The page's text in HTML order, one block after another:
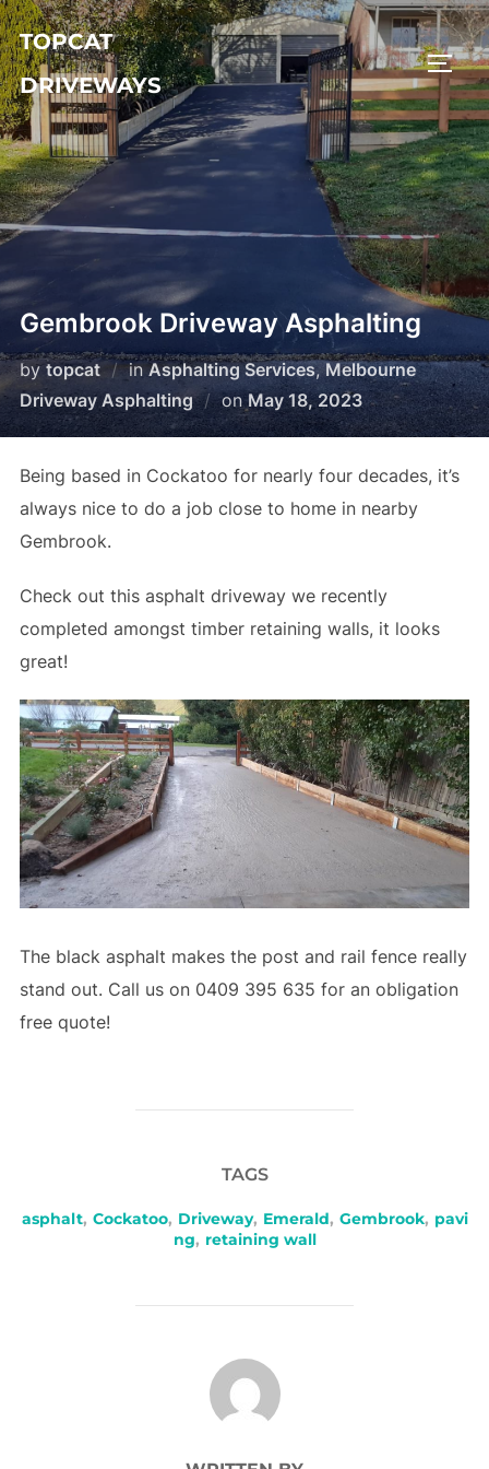
Skip
to
content
TOPCAT
DRIVEWAYS
Gembrook Driveway Asphalting
by topcat in Asphalting Services,Melbourne
Driveway Asphalting
onPosted
on
May 18, 2023
Being based in Cockatoo for nearly four decades, it’s
always nice to do a job close to home in nearby
Gembrook.
Check out this asphalt driveway we recently
completed amongst timber retaining walls, it looks
great!
The black asphalt makes the post and rail fence really
stand out. Call us on 0409 395 635 for an obligation
free quote!
TAGS
asphalt, Cockatoo, Driveway, Emerald, Gembrook, pavi
ng, retaining wall
POST AUTHOR